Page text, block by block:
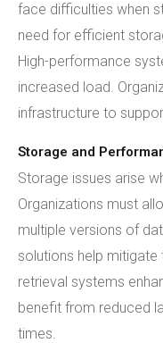
face difficulties when
need for efficient
High-performance
increased load.
infrastructure to
Storage and
Storage issues arise
Organizations must
multiple versions of
solutions help
retrieval systems
benefit from reduced
times.